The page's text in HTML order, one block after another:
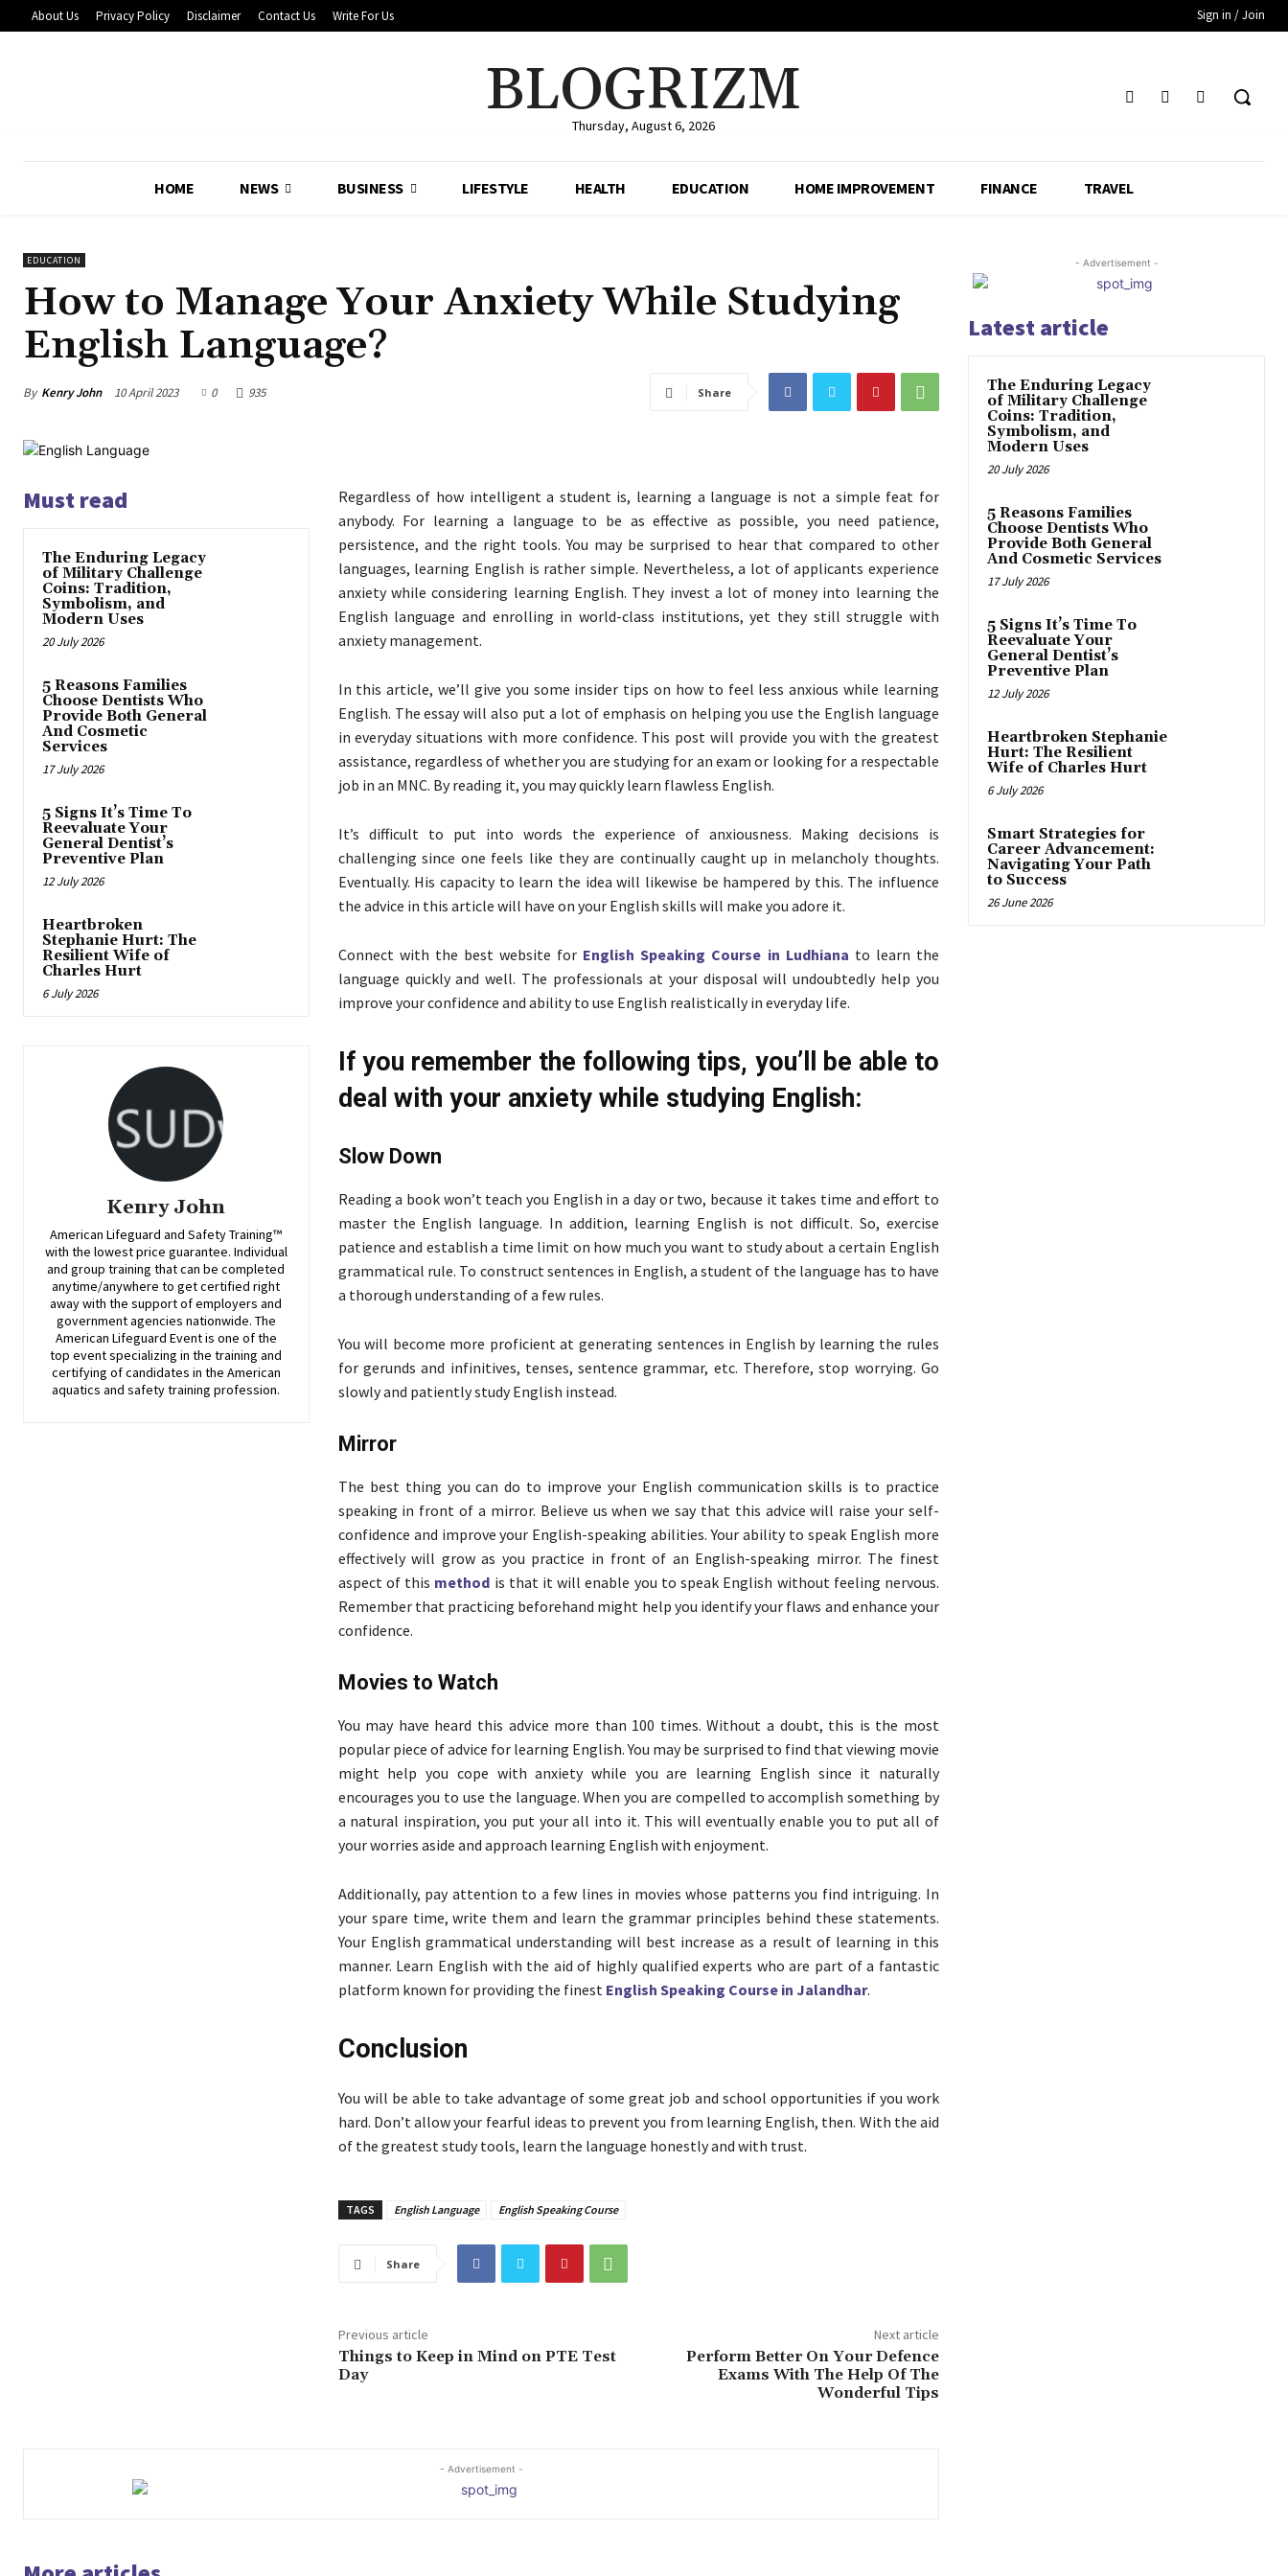
About Us Privacy Policy Disclaimer Contact Us Write For Us Sign in / Join
BLOGRIZM
Thursday, August 6, 2026
HOME NEWS BUSINESS LIFESTYLE HEALTH EDUCATION HOME IMPROVEMENT FINANCE TRAVEL
EDUCATION
How to Manage Your Anxiety While Studying
English Language?
By Kenry John 10 April 2023 0 935 Share
Must read
The Enduring Legacy
of Military Challenge
Coins: Tradition,
Symbolism, and
Modern Uses
20 July 2026
5 Reasons Families
Choose Dentists Who
Provide Both General
And Cosmetic
Services
17 July 2026
5 Signs It’s Time To
Reevaluate Your
General Dentist’s
Preventive Plan
12 July 2026
Heartbroken
Stephanie Hurt: The
Resilient Wife of
Charles Hurt
6 July 2026
Kenry John
American Lifeguard and Safety Training™
with the lowest price guarantee. Individual
and group training that can be completed
anytime/anywhere to get certified right
away with the support of employers and
government agencies nationwide. The
American Lifeguard Event is one of the
top event specializing in the training and
certifying of candidates in the American
aquatics and safety training profession.
Regardless of how intelligent a student is, learning a language is not a simple feat for
anybody. For learning a language to be as effective as possible, you need patience,
persistence, and the right tools. You may be surprised to hear that compared to other
languages, learning English is rather simple. Nevertheless, a lot of applicants experience
anxiety while considering learning English. They invest a lot of money into learning the
English language and enrolling in world-class institutions, yet they still struggle with
anxiety management.
In this article, we’ll give you some insider tips on how to feel less anxious while learning
English. The essay will also put a lot of emphasis on helping you use the English language
in everyday situations with more confidence. This post will provide you with the greatest
assistance, regardless of whether you are studying for an exam or looking for a respectable
job in an MNC. By reading it, you may quickly learn flawless English.
It’s difficult to put into words the experience of anxiousness. Making decisions is
challenging since one feels like they are continually caught up in melancholy thoughts.
Eventually. His capacity to learn the idea will likewise be hampered by this. The influence
the advice in this article will have on your English skills will make you adore it.
Connect with the best website for English Speaking Course in Ludhiana to learn the
language quickly and well. The professionals at your disposal will undoubtedly help you
improve your confidence and ability to use English realistically in everyday life.
If you remember the following tips, you’ll be able to
deal with your anxiety while studying English:
Slow Down
Reading a book won’t teach you English in a day or two, because it takes time and effort to
master the English language. In addition, learning English is not difficult. So, exercise
patience and establish a time limit on how much you want to study about a certain English
grammatical rule. To construct sentences in English, a student of the language has to have
a thorough understanding of a few rules.
You will become more proficient at generating sentences in English by learning the rules
for gerunds and infinitives, tenses, sentence grammar, etc. Therefore, stop worrying. Go
slowly and patiently study English instead.
Mirror
The best thing you can do to improve your English communication skills is to practice
speaking in front of a mirror. Believe us when we say that this advice will raise your self-
confidence and improve your English-speaking abilities. Your ability to speak English more
effectively will grow as you practice in front of an English-speaking mirror. The finest
aspect of this method is that it will enable you to speak English without feeling nervous.
Remember that practicing beforehand might help you identify your flaws and enhance your
confidence.
Movies to Watch
You may have heard this advice more than 100 times. Without a doubt, this is the most
popular piece of advice for learning English. You may be surprised to find that viewing movie
might help you cope with anxiety while you are learning English since it naturally
encourages you to use the language. When you are compelled to accomplish something by
a natural inspiration, you put your all into it. This will eventually enable you to put all of
your worries aside and approach learning English with enjoyment.
Additionally, pay attention to a few lines in movies whose patterns you find intriguing. In
your spare time, write them and learn the grammar principles behind these statements.
Your English grammatical understanding will best increase as a result of learning in this
manner. Learn English with the aid of highly qualified experts who are part of a fantastic
platform known for providing the finest English Speaking Course in Jalandhar.
Conclusion
You will be able to take advantage of some great job and school opportunities if you work
hard. Don’t allow your fearful ideas to prevent you from learning English, then. With the aid
of the greatest study tools, learn the language honestly and with trust.
TAGS English Language English Speaking Course
Share
Previous article
Things to Keep in Mind on PTE Test
Day
Next article
Perform Better On Your Defence
Exams With The Help Of The
Wonderful Tips
- Advertisement -
- Advertisement -
Latest article
The Enduring Legacy
of Military Challenge
Coins: Tradition,
Symbolism, and
Modern Uses
20 July 2026
5 Reasons Families
Choose Dentists Who
Provide Both General
And Cosmetic Services
17 July 2026
5 Signs It’s Time To
Reevaluate Your
General Dentist’s
Preventive Plan
12 July 2026
Heartbroken Stephanie
Hurt: The Resilient
Wife of Charles Hurt
6 July 2026
Smart Strategies for
Career Advancement:
Navigating Your Path
to Success
26 June 2026